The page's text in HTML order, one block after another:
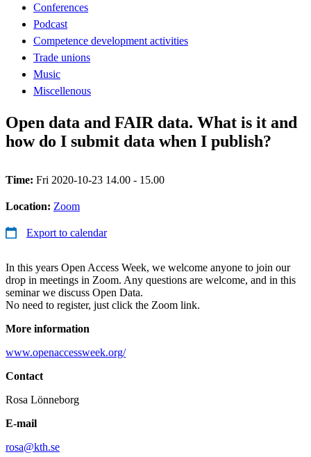
Conferences
Podcast
Competence development activities
Trade unions
Music
Miscellenous
Open data and FAIR data. What is it and
how do I submit data when I publish?
Time: Fri 2020-10-23 14.00 - 15.00
Location: Zoom
Export to calendar
In this years Open Access Week, we welcome anyone to join our
drop in meetings in Zoom. Any questions are welcome, and in this
seminar we discuss Open Data.
No need to register, just click the Zoom link.
More information
www.openaccessweek.org/
Contact
Rosa Lönneborg
E-mail
rosa@kth.se